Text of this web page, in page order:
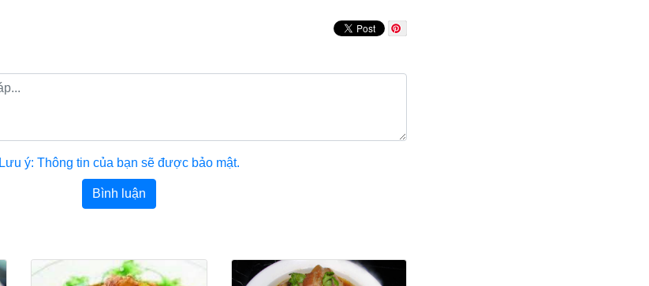
Lưu ý: Thông tin của bạn sẽ được bảo mật.
Bình luận